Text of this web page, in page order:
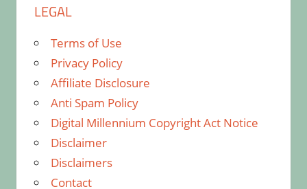
LEGAL
Terms of Use
Privacy Policy
Affiliate Disclosure
Anti Spam Policy
Digital Millennium Copyright Act Notice
Disclaimer
Disclaimers
Contact